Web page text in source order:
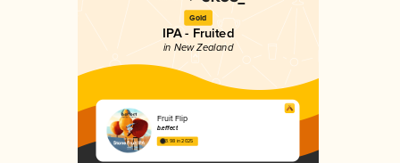
Gold
IPA - Fruited
in New Zealand
Fruit Flip
b.effect
3.98 in 2025